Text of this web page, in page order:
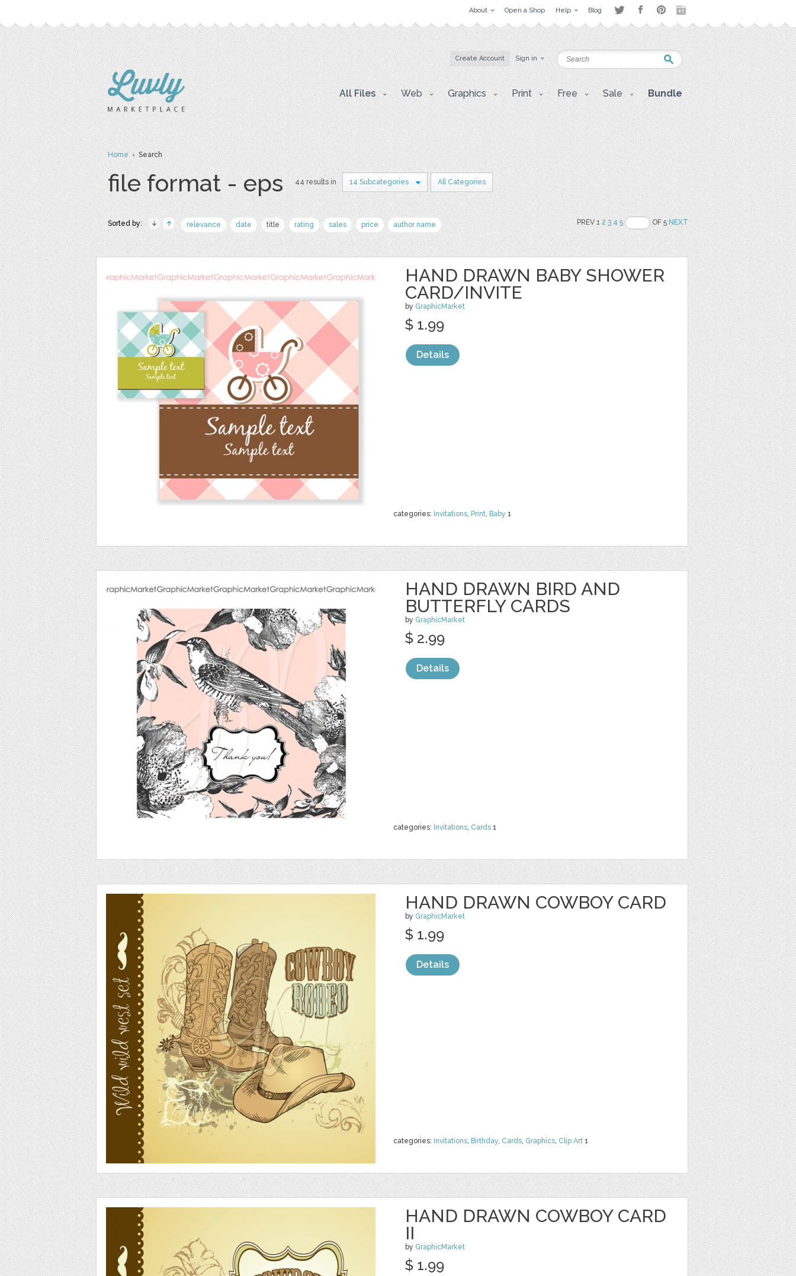
About Open a Shop Help Blog
Create Account Sign in
All Files Web Graphics Print Free Sale Bundle
Home› Search
file format - eps 44 results in 14 Subcategories All Categories
Sorted by: relevance date title rating sales price author name PREV 12 3 4 5 OF 5NEXT
HAND DRAWN BABY SHOWER
CARD/INVITE
by GraphicMarket
categories: Invitations, Print, Baby 1
$ 1.99
Details
HAND DRAWN BIRD AND
BUTTERFLY CARDS
by GraphicMarket
categories: Invitations, Cards 1
$ 2.99
Details
HAND DRAWN COWBOY CARD
by GraphicMarket
categories: Invitations, Birthday, Cards, Graphics, Clip Art 1
$ 1.99
Details
HAND DRAWN COWBOY CARD
II
by GraphicMarket
$ 1.99